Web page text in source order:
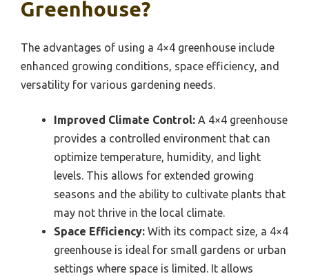
Greenhouse?
The advantages of using a 4×4 greenhouse include
enhanced growing conditions, space efficiency, and
versatility for various gardening needs.
Improved Climate Control: A 4×4 greenhouse
provides a controlled environment that can
optimize temperature, humidity, and light
levels. This allows for extended growing
seasons and the ability to cultivate plants that
may not thrive in the local climate.
Space Efficiency: With its compact size, a 4×4
greenhouse is ideal for small gardens or urban
settings where space is limited. It allows